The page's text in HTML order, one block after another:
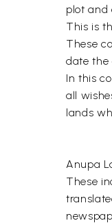
plot and
This is
These
date the
In this
all
lands
Anupa
These